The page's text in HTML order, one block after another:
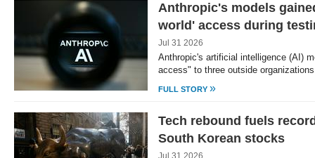
Anthropic's models
world' access during
Jul 31 2026
Anthropic's artificial intelligence (AI)
access" to three outside
FULL STORY »
Tech rebound fuels
South Korean stocks
Jul 31 2026